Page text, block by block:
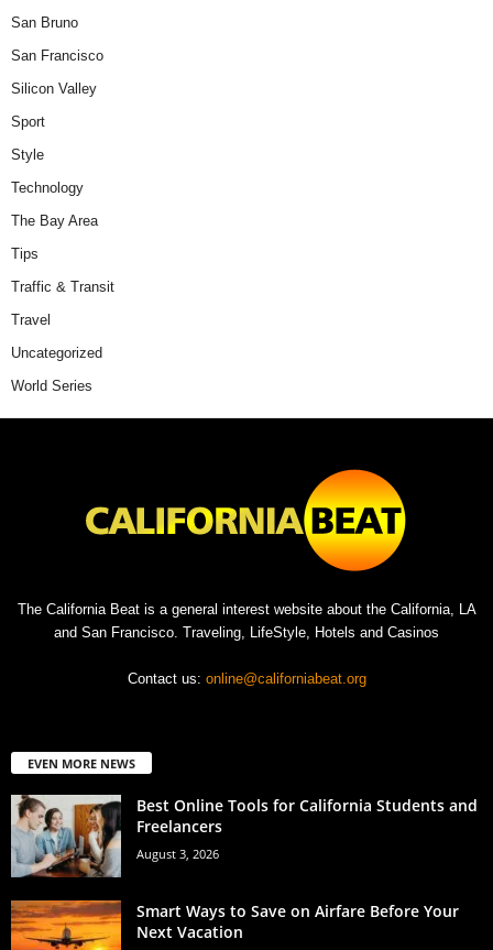
San Bruno
San Francisco
Silicon Valley
Sport
Style
Technology
The Bay Area
Tips
Traffic & Transit
Travel
Uncategorized
World Series
The California Beat is a general interest website about the California, LA
and San Francisco. Traveling, LifeStyle, Hotels and Casinos
Contact us: online@californiabeat.org
EVEN MORE NEWS
Best Online Tools for California Students and
Freelancers
August 3, 2026
Smart Ways to Save on Airfare Before Your
Next Vacation